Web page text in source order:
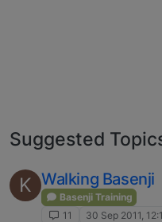
Suggested
K Walking Basenji
Basenji Training
11
30 Sep 2011,